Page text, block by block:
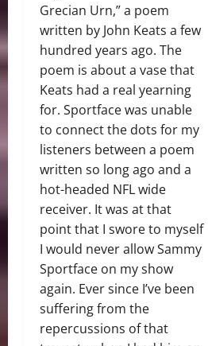
Grecian Urn,” a poem
written by John Keats a few
hundred years ago. The
poem is about a vase that
Keats had a real yearning
for. Sportface was unable
to connect the dots for my
listeners between a poem
written so long ago and a
hot-headed NFL wide
receiver. It was at that
point that I swore to myself
I would never allow Sammy
Sportface on my show
again. Ever since I’ve been
suffering from the
repercussions of that